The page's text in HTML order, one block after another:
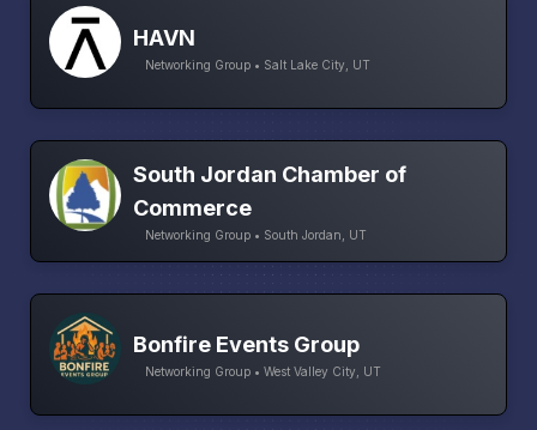
HAVN
Networking Group • Salt Lake City, UT
South Jordan Chamber of
Commerce
Networking Group • South Jordan, UT
Bonfire Events Group
Networking Group • West Valley City, UT